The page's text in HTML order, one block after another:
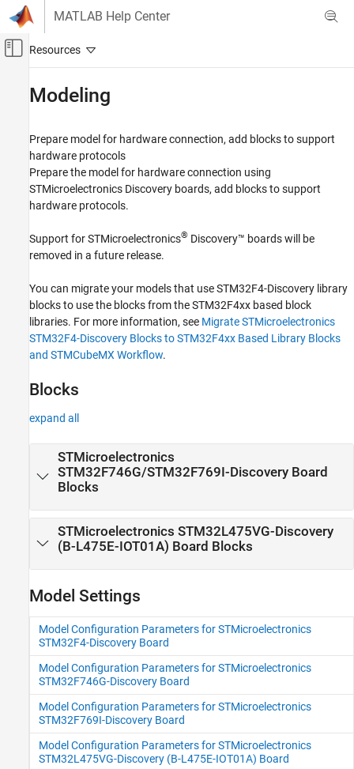
Skip to content
MATLAB Help Center
Off-Canvas Navigation Menu Toggle
STM32 Microcontroller Blockset
STM32 MBED Based Boards
STMicroelectronics Discovery Boards
Verification
Migrate STMicroelectronics Nucleo Based
Blocks to STMCubeMX Workflow in STM32
Migrate STMicroelectronics STM32F4-
Discovery Blocks to STM32F4xx Based
Modeling
Prepare model for hardware connection, add blocks to support
hardware protocols
Prepare the model for hardware connection using
STMicroelectronics Discovery boards, add blocks to support
hardware protocols.
Support for STMicroelectronics® Discovery™ boards will be
removed in a future release.
You can migrate your models that use STM32F4-Discovery library
blocks to use the blocks from the STM32F4xx based block
libraries. For more information, see Migrate STMicroelectronics
STM32F4-Discovery Blocks to STM32F4xx Based Library Blocks
and STMCubeMX Workflow.
Blocks
expand all
STMicroelectronics
STM32F746G/STM32F769I-DiscoveryBoard
Blocks
STMicroelectronics STM32L475VG-Discovery
(B-L475E-IOT01A) Board Blocks
Model Settings
Model Configuration Parameters for STMicroelectronics
STM32F4-Discovery Board
Model Configuration Parameters for STMicroelectronics
STM32F746G-Discovery Board
Model Configuration Parameters for STMicroelectronics
STM32F769I-Discovery Board
Model Configuration Parameters for STMicroelectronics
STM32L475VG-Discovery (B-L475E-IOT01A) Board